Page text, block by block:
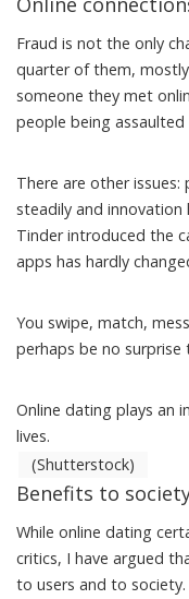
Fraud is not the only
quarter of them,
someone they met
people being
There are other issues:
steadily and innovation
Tinder introduced the
apps has hardly
You swipe, match,
perhaps be no
Online dating plays an
lives.
(Shutterstock)
Benefits to
While online dating
critics, I have argued
to users and to society